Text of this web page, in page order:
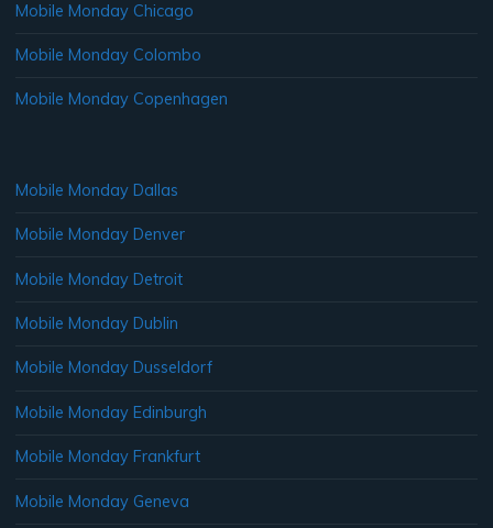
Mobile Monday Chicago
Mobile Monday Colombo
Mobile Monday Copenhagen
Mobile Monday Dallas
Mobile Monday Denver
Mobile Monday Detroit
Mobile Monday Dublin
Mobile Monday Dusseldorf
Mobile Monday Edinburgh
Mobile Monday Frankfurt
Mobile Monday Geneva